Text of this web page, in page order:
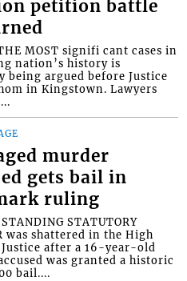
petition battle
MOST signifi cant cases in
nation’s history is
being argued before Justice
in Kingstown. Lawyers
murder
gets bail in
ruling
STATUTORY
was shattered in the High
after a 16-year-old
was granted a historic
bail....